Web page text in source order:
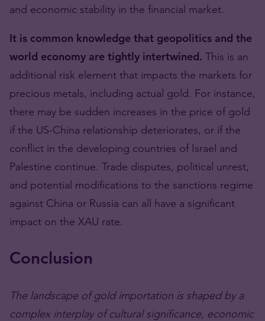
and economic stability in the financial market.
It is common knowledge that geopolitics and the
world economy are tightly intertwined. This is an
additional risk element that impacts the markets for
precious metals, including actual gold. For instance,
there may be sudden increases in the price of gold
if the US-China relationship deteriorates, or if the
conflict in the developing countries of Israel and
Palestine continue. Trade disputes, political unrest,
and potential modifications to the sanctions regime
against China or Russia can all have a significant
impact on the XAU rate.
Conclusion
The landscape of gold importation is shaped by a
complex interplay of cultural significance, economic